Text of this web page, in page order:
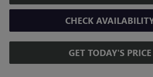
CHECK
GET TODAY'S PRICE